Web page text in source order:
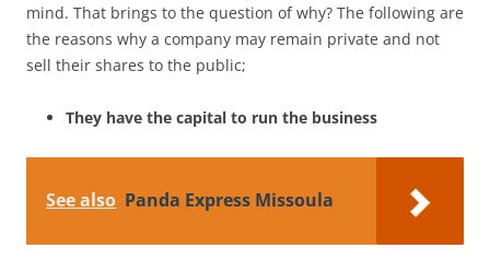
mind. That brings to the question of why? The following are
the reasons why a company may remain private and not
sell their shares to the public;
They have the capital to run the business
See also Panda Express Missoula